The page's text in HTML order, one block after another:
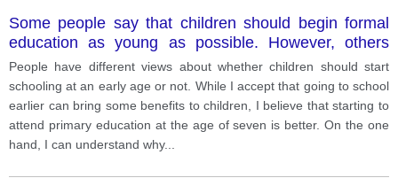
Some people say that children should begin formal
education as young as possible. However, others
believe that children should go to school at least at 7.
People have different views about whether children should start
schooling at an early age or not. While I accept that going to school
earlier can bring some benefits to children, I believe that starting to
attend primary education at the age of seven is better. On the one
hand, I can understand why...